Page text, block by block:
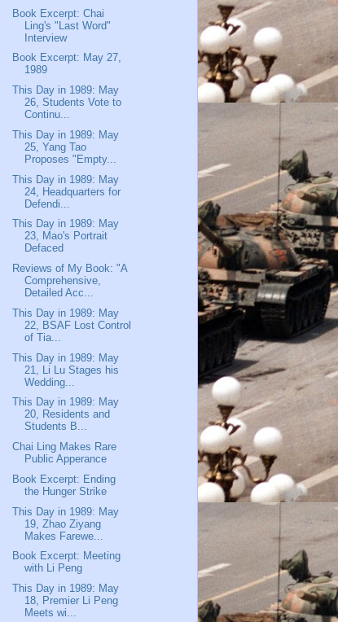
Book Excerpt: Chai
Ling's "Last Word"
Interview
Book Excerpt: May 27,
1989
This Day in 1989: May
26, Students Vote to
Continu...
This Day in 1989: May
25, Yang Tao
Proposes "Empty...
This Day in 1989: May
24, Headquarters for
Defendi...
This Day in 1989: May
23, Mao's Portrait
Defaced
Reviews of My Book: "A
Comprehensive,
Detailed Acc...
This Day in 1989: May
22, BSAF Lost Control
of Tia...
This Day in 1989: May
21, Li Lu Stages his
Wedding...
This Day in 1989: May
20, Residents and
Students B...
Chai Ling Makes Rare
Public Apperance
Book Excerpt: Ending
the Hunger Strike
This Day in 1989: May
19, Zhao Ziyang
Makes Farewe...
Book Excerpt: Meeting
with Li Peng
This Day in 1989: May
18, Premier Li Peng
Meets wi...